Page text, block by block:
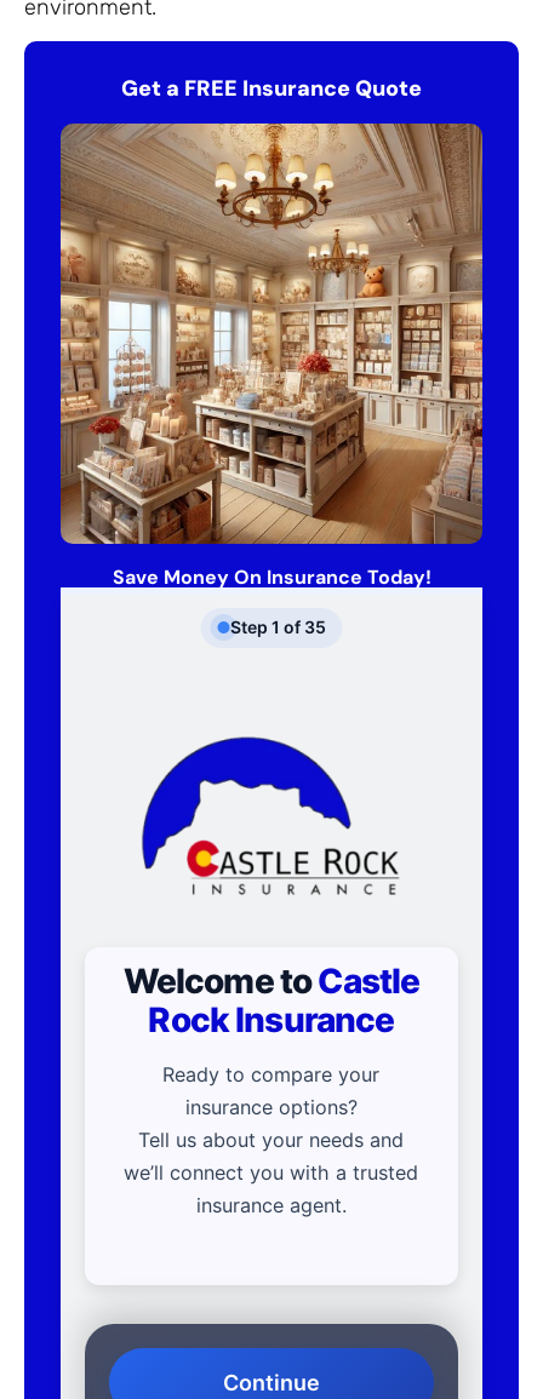
environment.
Get a FREE Insurance Quote
Save Money On Insurance Today!
Step 1 of 35
Welcome toCastle
Rock Insurance
Ready to compare your
insurance options?
Tell us about your needs and
we’ll connect you with a trusted
insurance agent.
Continue